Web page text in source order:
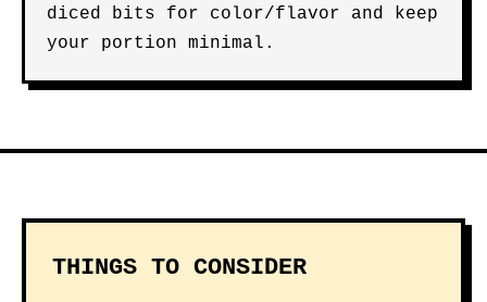
diced bits for color/flavor and keep
your portion minimal.
THINGS TO CONSIDER